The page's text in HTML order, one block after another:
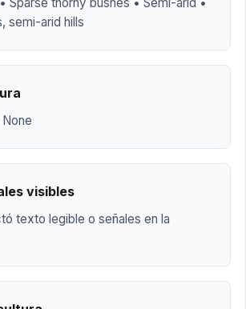
semi-arid hills
visibles
texto legible o señales en la